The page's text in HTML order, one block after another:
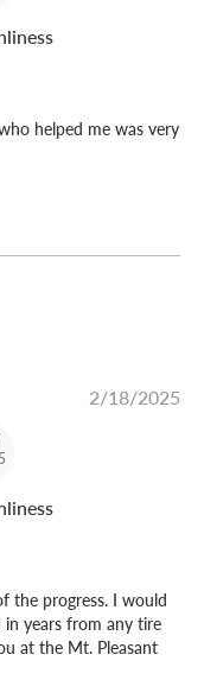
helped me was very
2/18/2025
the progress. I would
years from any tire
at the Mt. Pleasant